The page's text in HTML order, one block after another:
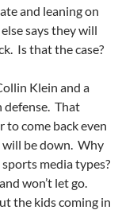
and leaning on
says they will
Is that the case?
Klein and a
defense. That
to come back even
will be down. Why
media types?
won’t let go.
the kids coming in